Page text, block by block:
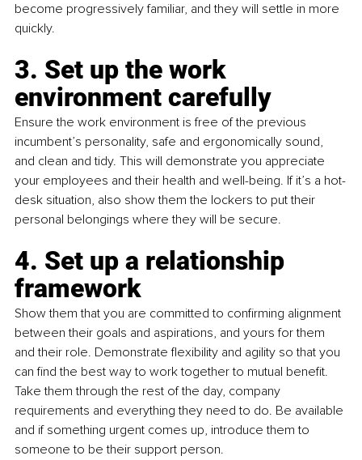
become progressively familiar, and they will settle in more
quickly.
3. Set up the work
environment carefully
Ensure the work environment is free of the previous
incumbent’s personality, safe and ergonomically sound,
and clean and tidy. This will demonstrate you appreciate
your employees and their health and well-being. If it’s a hot-
desk situation, also show them the lockers to put their
personal belongings where they will be secure.
4. Set up a relationship
framework
Show them that you are committed to confirming alignment
between their goals and aspirations, and yours for them
and their role. Demonstrate flexibility and agility so that you
can find the best way to work together to mutual benefit.
Take them through the rest of the day, company
requirements and everything they need to do. Be available
and if something urgent comes up, introduce them to
someone to be their support person.